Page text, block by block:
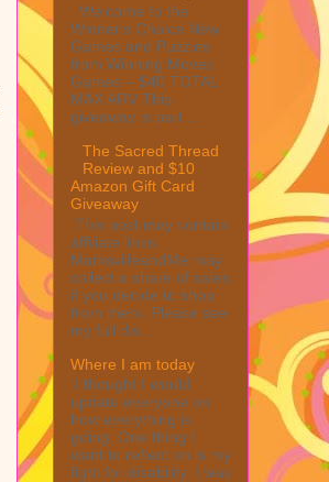
Welcome to the
Winner's Choice New
Games and Puzzles
from Winning Moves
Games – $40 TOTAL
MAX ARV This
giveaway is part ...
The Sacred Thread
Review and $10
Amazon Gift Card
Giveaway
This post may contain
affiliate links.
MarksvilleandMe may
collect a share of sales
if you decide to shop
from them. Please see
my full dis...
Where I am today
I thought I would
update everyone on
how everything is
going. One thing I
want to reflect on is my
fight for disability. I was